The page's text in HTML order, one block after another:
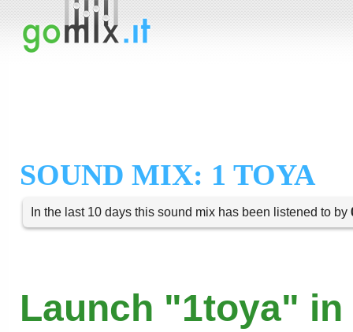
SOUND MIX: 1 TOYA
In the last 10 days this sound mix has been listened to by
Launch "1toya" in